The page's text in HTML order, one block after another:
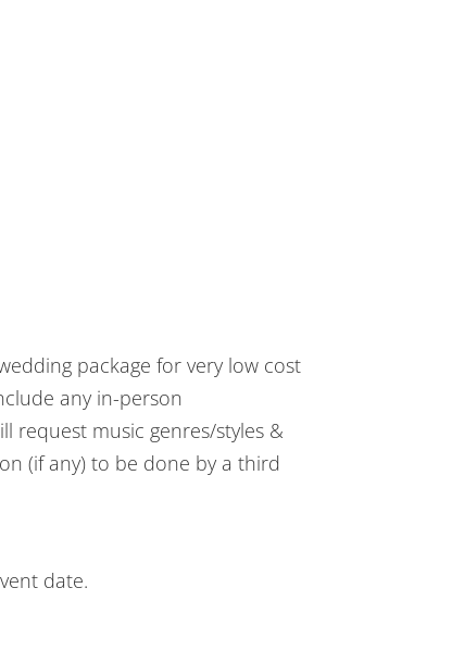
package for very low cost
any in-person
request music genres/styles &
(if any) to be done by a third
date.